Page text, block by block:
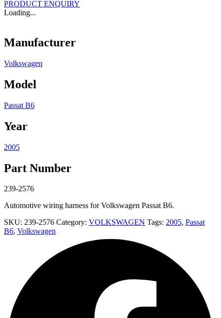
PRODUCT ENQUIRY
Loading...
Manufacturer
Volkswagen
Model
Passat B6
Year
2005
Part Number
239-2576
Automotive wiring harness for Volkswagen Passat B6.
SKU: 239-2576 Category: VOLKSWAGEN Tags: 2005, Passat
B6, Volkswagen